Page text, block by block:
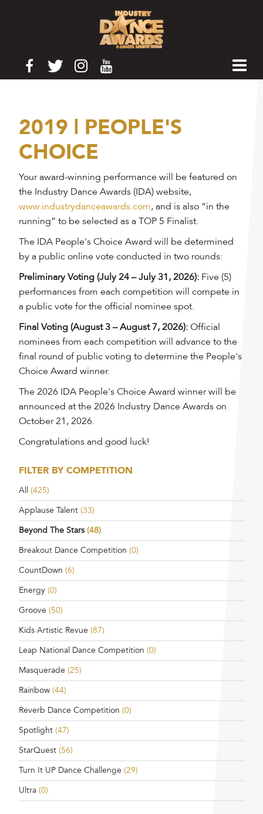
2019 | PEOPLE'S
CHOICE
Your award-winning performance will be featured on
the Industry Dance Awards (IDA) website,
www.industrydanceawards.com, and is also “in the
running” to be selected as a TOP 5 Finalist.
The IDA People's Choice Award will be determined
by a public online vote conducted in two rounds:
Preliminary Voting (July 24 – July 31, 2026): Five (5)
performances from each competition will compete in
a public vote for the official nominee spot.
Final Voting (August 3 – August 7, 2026): Official
nominees from each competition will advance to the
final round of public voting to determine the People's
Choice Award winner.
The 2026 IDA People's Choice Award winner will be
announced at the 2026 Industry Dance Awards on
October 21, 2026.
Congratulations and good luck!
FILTER BY COMPETITION
All
(425)
Applause Talent (33)
Beyond The Stars (48)
Breakout Dance Competition (0)
CountDown (6)
Energy (0)
Groove (50)
Kids Artistic Revue (87)
Leap National Dance Competition (0)
Masquerade (25)
Rainbow (44)
Reverb Dance Competition (0)
Spotlight (47)
StarQuest (56)
Turn It UP Dance Challenge (29)
Ultra (0)